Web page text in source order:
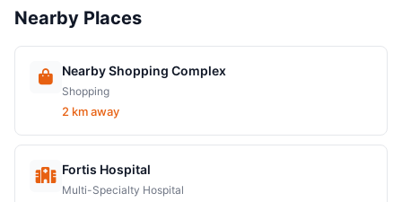
Nearby Places
Nearby Shopping Complex
Shopping
2 km away
Fortis Hospital
Multi-Specialty Hospital